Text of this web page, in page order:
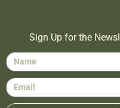
Sign Up for the